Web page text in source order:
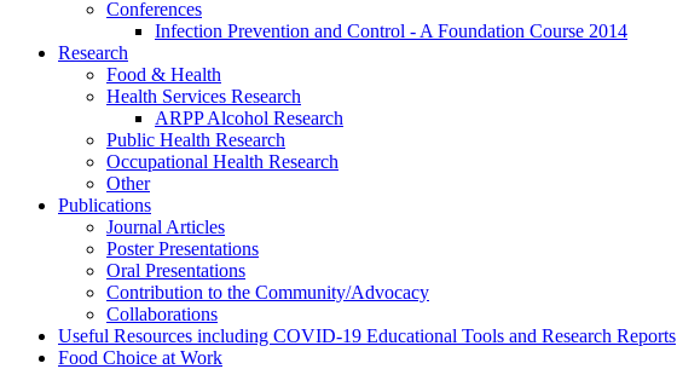
Conferences
Infection Prevention and Control - A Foundation Course 2014
Research
Food & Health
Health Services Research
ARPP Alcohol Research
Public Health Research
Occupational Health Research
Other
Publications
Journal Articles
Poster Presentations
Oral Presentations
Contribution to the Community/Advocacy
Collaborations
Useful Resources including COVID-19 Educational Tools and Research Reports
Food Choice at Work